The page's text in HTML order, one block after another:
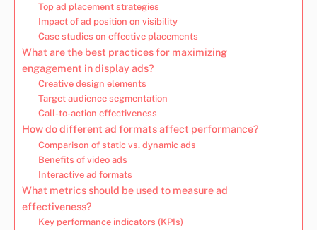
Top ad placement strategies
Impact of ad position on visibility
Case studies on effective placements
What are the best practices for maximizing
engagement in display ads?
Creative design elements
Target audience segmentation
Call-to-action effectiveness
How do different ad formats affect performance?
Comparison of static vs. dynamic ads
Benefits of video ads
Interactive ad formats
What metrics should be used to measure ad
effectiveness?
Key performance indicators (KPIs)